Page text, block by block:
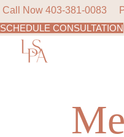
Call Now 403-381-0083
SCHEDULE CONSULTATION